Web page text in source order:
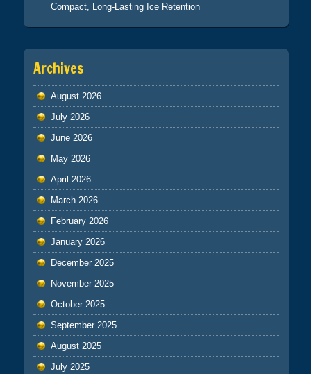
Compact, Long-Lasting Ice Retention
Archives
August 2026
July 2026
June 2026
May 2026
April 2026
March 2026
February 2026
January 2026
December 2025
November 2025
October 2025
September 2025
August 2025
July 2025